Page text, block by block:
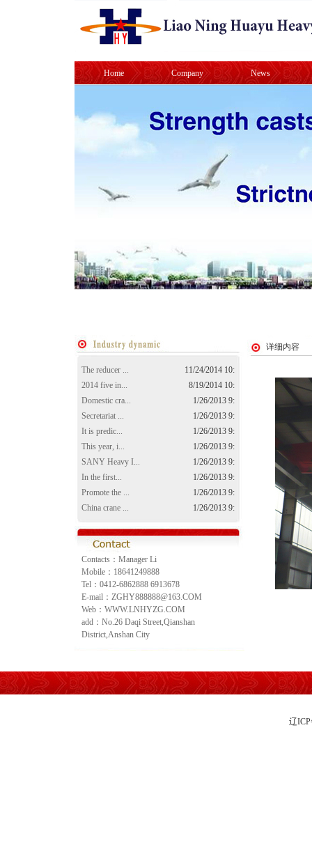
Home Company News
The reducer ...
11/24/2014 10:
2014 five in...
8/19/2014 10:
Domestic cra...
1/26/2013 9:
Secretariat ...
1/26/2013 9:
It is predic...
1/26/2013 9:
This year, i...
1/26/2013 9:
SANY Heavy I...
1/26/2013 9:
In the first...
1/26/2013 9:
Promote the ...
1/26/2013 9:
China crane ...
1/26/2013 9:
Contacts：Manager Li
Mobile：18641249888
Tel：0412-6862888 6913678
E-mail：ZGHY888888@163.COM
Web：WWW.LNHYZG.COM
add：No.26 Daqi Street,Qianshan
District,Anshan City
详细内容
辽